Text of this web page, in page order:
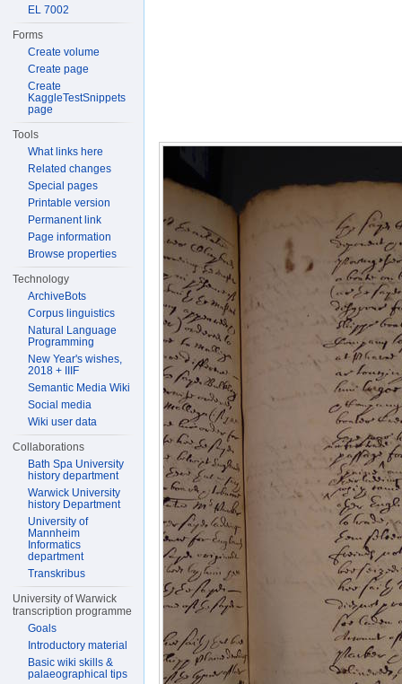
EL 7002
Forms
Create volume
Create page
Create
KaggleTestSnippets
page
Tools
What links here
Related changes
Special pages
Printable version
Permanent link
Page information
Browse properties
Technology
ArchiveBots
Corpus linguistics
Natural Language
Programming
New Year's wishes,
2018 + IIIF
Semantic Media Wiki
Social media
Wiki user data
Collaborations
Bath Spa University
history department
Warwick University
history Department
University of
Mannheim
Informatics
department
Transkribus
University of Warwick
transcription programme
Goals
Introductory material
Basic wiki skills &
palaeographical tips